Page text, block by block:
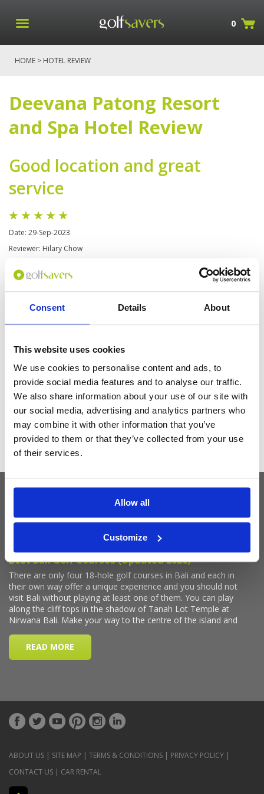
Consent Details About
This website uses cookies
We use cookies to personalise content and ads, to
provide social media features and to analyse our traffic.
We also share information about your use of our site with
our social media, advertising and analytics partners who
may combine it with other information that you’ve
provided to them or that they’ve collected from your use
of their services.
Allow all
Customize
0
HOME > HOTEL REVIEW
Deevana Patong Resort
and Spa Hotel Review
Good location and great
service
Date: 29-Sep-2023
Reviewer: Hilary Chow
area and walkable distance to the Patong beach -in-house facilities: Cab,
tour packages -garden view wings are nice -good rooms, Wi-Fi, timely
room services including cleanliness
Deals
Sign up with your email to receive golf updates in your inbox
Latest Blog Posts
ABOUT US | SITE MAP | TERMS & CONDITIONS | PRIVACY POLICY |
CONTACT US | CAR RENTAL